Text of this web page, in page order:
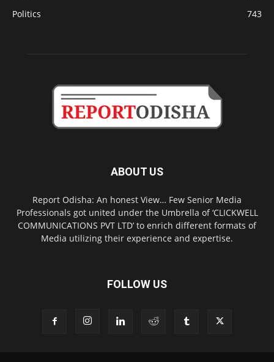
Politics
743
ABOUT US
Report Odisha: An honest View… Few Senior Media
Professionals got united under the Umbrella of ‘CLICKWELL
COMMUNICATIONS PVT LTD’ to enrich different formats of
Media utilizing their experience and expertise.
FOLLOW US